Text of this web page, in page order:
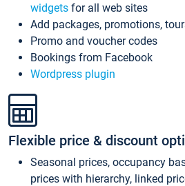
widgets for all web sites
Add packages, promotions,
Promo and voucher codes
Bookings from Facebook
Wordpress plugin
Flexible price & discount
Seasonal prices, occupancy
prices with hierarchy, linked